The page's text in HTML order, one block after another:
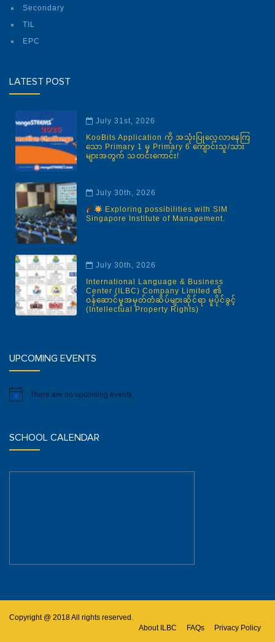
Secondary
TIL
EPC
LATEST POST
July 31st, 2026
KooBits Application ကို အသုံးပြုလေ့လာနေကြ
သော Primary 1 မှ Primary 6 ကျောင်းသူ/သား
များအတွက် သတင်းကောင်း!
July 30th, 2026
Exploring possibilities with SIM
Singapore Institute of Management.
July 30th, 2026
International Language & Business
Center (ILBC) Company Limited ၏
ဝန်ဆောင်မှုအမှတ်တံဆိပ်များဆိုင်ရာ မူပိုင်ခွင့်
(Intellectual Property Rights)
UPCOMING EVENTS
Notice There are no upcoming events.
SCHOOL CALENDAR
Copyright @ 2018 All rights reserved.
About ILBC
FAQs Privacy Policy